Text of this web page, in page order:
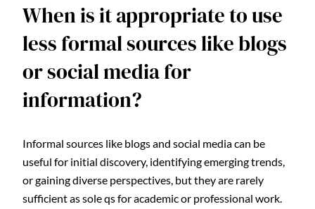
When is it appropriate to use
less formal sources like blogs
or social media for
information?
Informal sources like blogs and social media can be
useful for initial discovery, identifying emerging trends,
or gaining diverse perspectives, but they are rarely
sufficient as sole qs for academic or professional work.